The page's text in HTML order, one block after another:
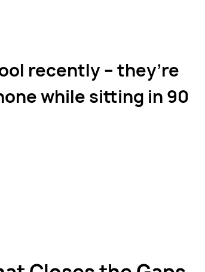
recently – they’re
while sitting in 90